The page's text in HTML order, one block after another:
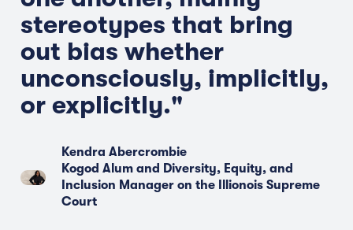
stereotypes that bring
out bias whether
unconsciously, implicitly,
or explicitly."
Kendra Abercrombie
Kogod Alum and Diversity, Equity, and
Inclusion Manager on the Illionois Supreme
Court